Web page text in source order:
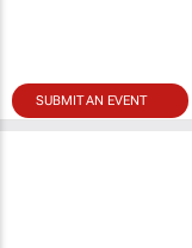
SUBMIT AN EVENT